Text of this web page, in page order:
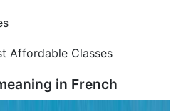
Affordable Classes
in French